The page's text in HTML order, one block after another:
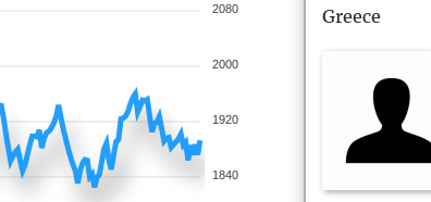
2080
2000
1920
1840
Greece